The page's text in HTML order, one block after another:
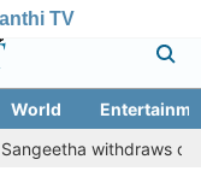
TV
World
divorce petition